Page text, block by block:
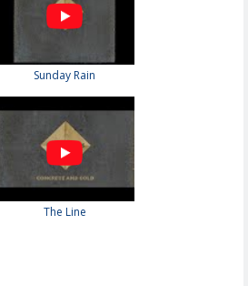
Sunday Rain
The Line